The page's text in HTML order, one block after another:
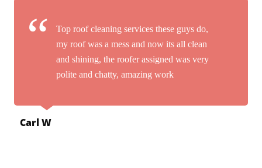
Top roof cleaning services these guys do,
my roof was a mess and now its all clean
and shining, the roofer assigned was very
polite and chatty, amazing work
Carl W